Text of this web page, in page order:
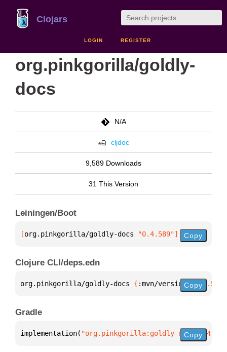
Clojars
LOGIN REGISTER
org.pinkgorilla/goldly-
docs
N/A
cljdoc
9,589 Downloads
31 This Version
Leiningen/Boot
[org.pinkgorilla/goldly-docs "0.4.589"] Copy
Clojure CLI/deps.edn
org.pinkgorilla/goldly-docs { :mvn/version "0.4.589"
Copy
Gradle
implementation( "org.pinkgorilla:goldly- Copy